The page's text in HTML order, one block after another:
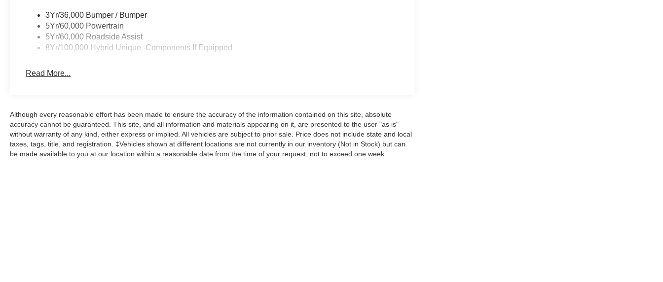
3Yr/36,000 Bumper / Bumper
5Yr/60,000 Powertrain
5Yr/60,000 Roadside Assist
8Yr/100,000 Hybrid Unique -Components If Equipped
Read More...
Although every reasonable effort has been made to ensure the accuracy of the information contained on this site, absolute
accuracy cannot be guaranteed. This site, and all information and materials appearing on it, are presented to the user "as is"
without warranty of any kind, either express or implied. All vehicles are subject to prior sale. Price does not include state and local
taxes, tags, title, and registration. ‡Vehicles shown at different locations are not currently in our inventory (Not in Stock) but can
be made available to you at our location within a reasonable date from the time of your request, not to exceed one week.